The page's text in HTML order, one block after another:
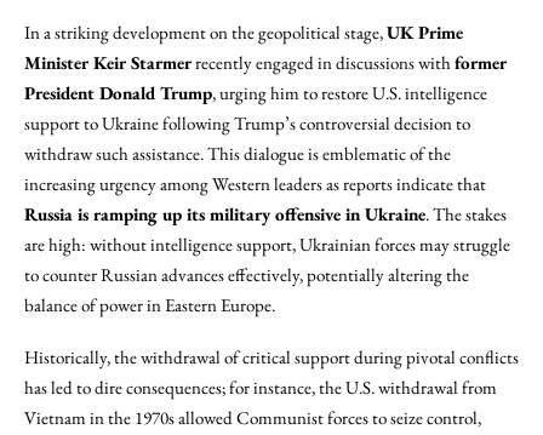
In a striking development on the geopolitical stage,UK Prime
Minister Keir Starmerrecently engaged in discussions withformer
President Donald Trump, urging him to restore U.S. intelligence
support to Ukraine following Trump’s controversial decision to
withdraw such assistance. This dialogue is emblematic of the
increasing urgency among Western leaders as reports indicate that
Russia is ramping up its military offensive in Ukraine. The stakes
are high: without intelligence support, Ukrainian forces may struggle
to counter Russian advances effectively, potentially altering the
balance of power in Eastern Europe.
Historically, the withdrawal of critical support during pivotal conflicts
has led to dire consequences; for instance, the U.S. withdrawal from
Vietnam in the 1970s allowed Communist forces to seize control,